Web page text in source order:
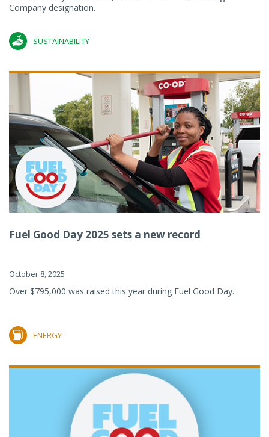
Company designation.
SUSTAINABILITY
Fuel Good Day 2025 sets a new record
October 8, 2025
Over $795,000 was raised this year during Fuel Good Day.
ENERGY